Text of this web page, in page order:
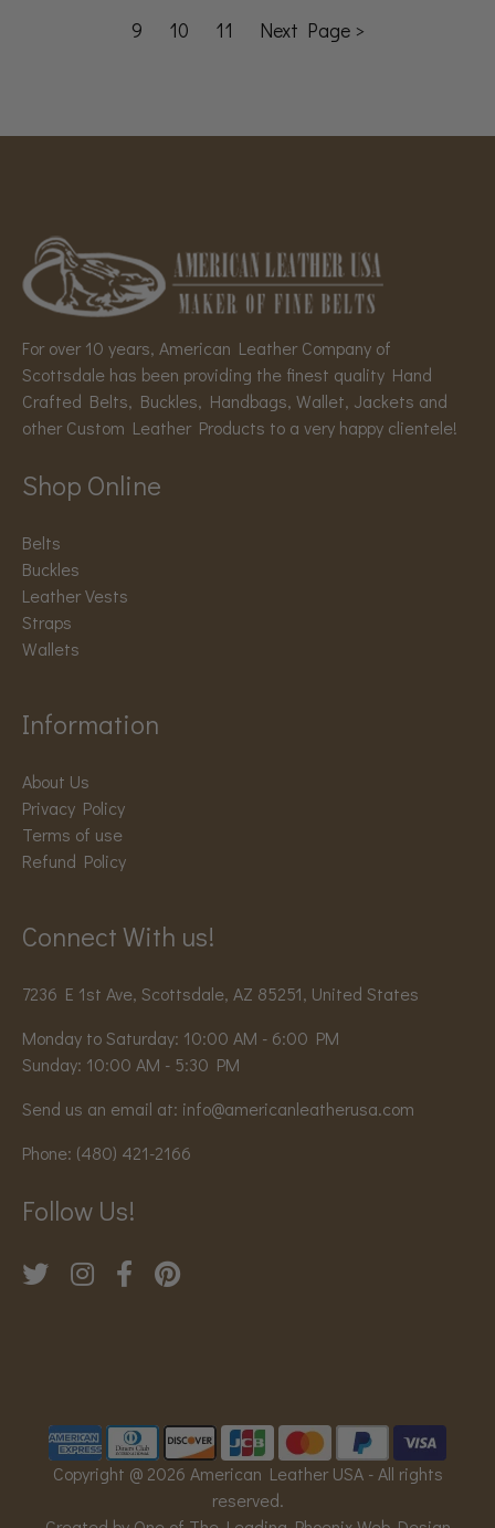
9 10 11 Next Page >
For over 10 years, American Leather Company of
Scottsdale has been providing the finest quality Hand
Crafted Belts, Buckles, Handbags, Wallet, Jackets and
other Custom Leather Products to a very happy clientele!
Shop Online
Belts
Buckles
Leather Vests
Straps
Wallets
Information
About Us
Privacy Policy
Terms of use
Refund Policy
Connect With us!
7236 E 1st Ave, Scottsdale, AZ 85251, United States
Monday to Saturday: 10:00 AM - 6:00 PM
Sunday: 10:00 AM - 5:30 PM
Send us an email at: info@americanleatherusa.com
Phone: (480) 421-2166
Follow Us!
Copyright @ 2026 American Leather USA - All rights
reserved.